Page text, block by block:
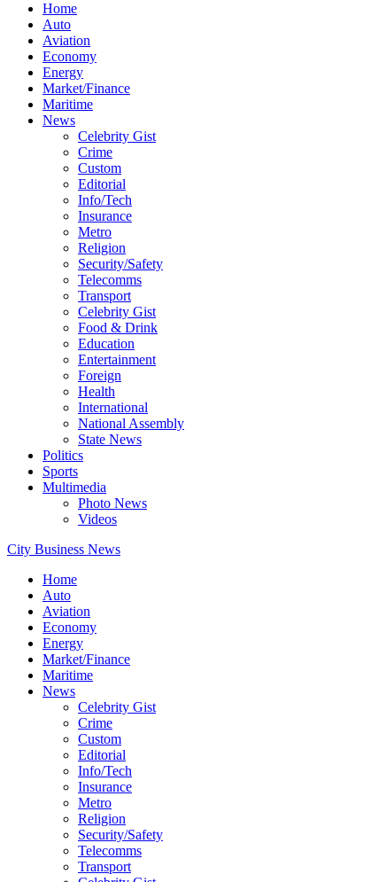
Home
Auto
Aviation
Economy
Energy
Market/Finance
Maritime
News
Celebrity Gist
Crime
Custom
Editorial
Info/Tech
Insurance
Metro
Religion
Security/Safety
Telecomms
Transport
Celebrity Gist
Food & Drink
Education
Entertainment
Foreign
Health
International
National Assembly
State News
Politics
Sports
Multimedia
Photo News
Videos
City Business News
Home
Auto
Aviation
Economy
Energy
Market/Finance
Maritime
News
Celebrity Gist
Crime
Custom
Editorial
Info/Tech
Insurance
Metro
Religion
Security/Safety
Telecomms
Transport